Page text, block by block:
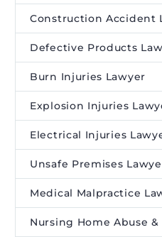
Construction Accident
Defective Products
Burn Injuries Lawyer
Explosion Injuries
Electrical Injuries
Unsafe Premises
Medical Malpractice
Nursing Home Abuse